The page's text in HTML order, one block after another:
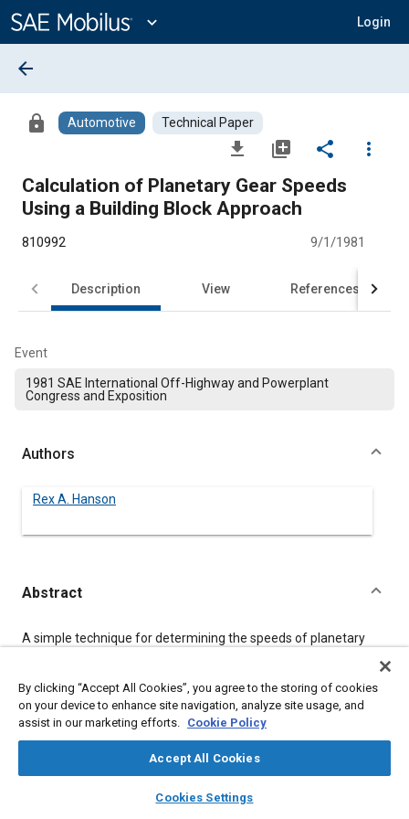
Content
expand_more Login
library_books auto_awesome
SAE AI Chat
arrow_back
lock Automotive Technical Paper
file_download library_add share
more_vert
Calculation of Planetary Gear Speeds
Using a Building Block Approach
810992 9/1/1981
Description View References
Event
1981 SAE International Off-Highway and Powerplant
Congress and Exposition
Authors
Rex A. Hanson
Abstract
Content
A simple technique for determining the speeds of planetary
arrangements into rows containing basic planetary elements,
or building blocks, which can be simulated using simple
expressions. This reduction into rows is amenable to
By clicking “Accept All Cookies”, you agree to the storing of cookies
on your device to enhance site navigation, analyze site usage, and
assist in our marketing efforts. Cookie Policy
Accept All Cookies
Cookies Settings